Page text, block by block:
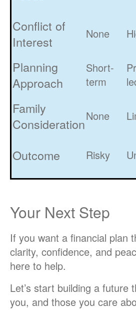
Conflict of
Interest
None
Planning
Approach
Short-
term
Family
ConsiderationNone
Outcome Risky
Your Next Step
If you want a financial plan
clarity, confidence, and
here to help.
Let’s start building a future
you, and those you care